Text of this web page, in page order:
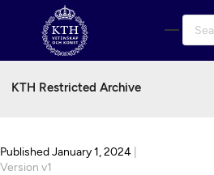
Skip to main
KTH Restricted Archive
Published January 1, 2024
Version v1